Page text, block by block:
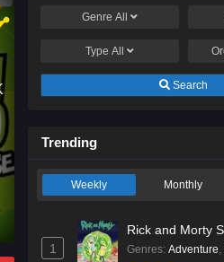
SEASON 53
the inhabitants, human and muppet, teach
songs.
Genre All
Type All
Search
Trending
Weekly Monthly
1
Rick and Morty
Genres: Adventure,